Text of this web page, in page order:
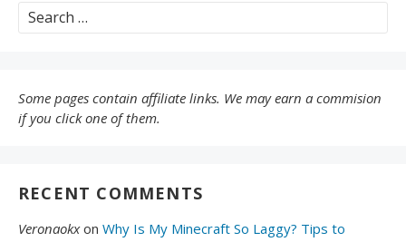
Search
for:
Some pages contain affiliate links. We may earn a commision
if you click one of them.
RECENT COMMENTS
Veronaokxon Why Is My Minecraft So Laggy? Tips to